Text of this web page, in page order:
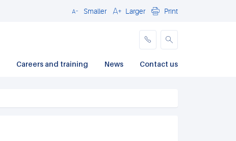
CloseSmaller Larger Print
Careers and training News Contact us